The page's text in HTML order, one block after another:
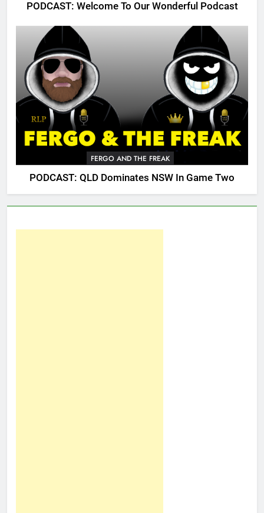
PODCAST: Welcome To Our Wonderful Podcast
FERGO AND THE FREAK
PODCAST: QLD Dominates NSW In Game Two